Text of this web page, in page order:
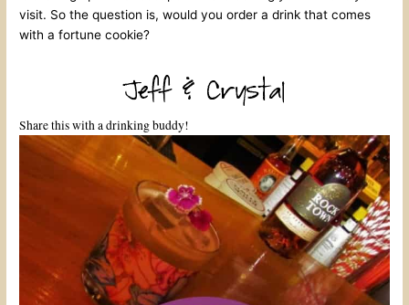
visit. So the question is, would you order a drink that comes
with a fortune cookie?
Share this with a drinking buddy!